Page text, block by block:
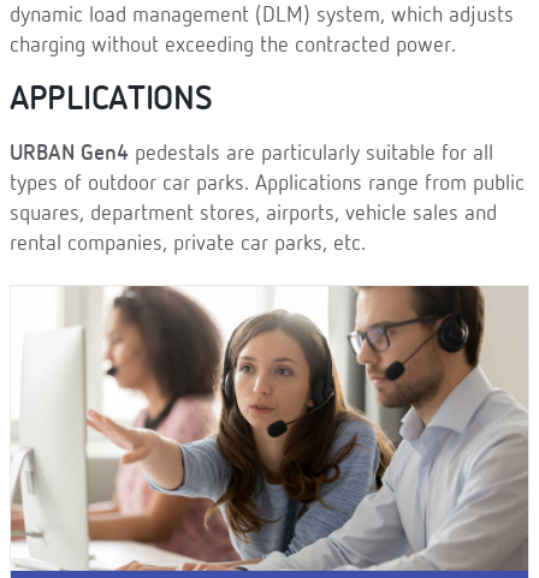
dynamic load management (DLM) system, which adjusts
charging without exceeding the contracted power.
APPLICATIONS
URBAN Gen4 pedestals are particularly suitable for all
types of outdoor car parks. Applications range from public
squares, department stores, airports, vehicle sales and
rental companies, private car parks, etc.